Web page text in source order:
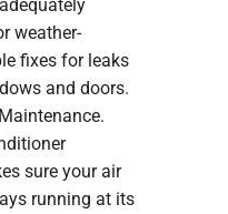
weather-
fixes for leaks
and doors.
sure your air
running at its